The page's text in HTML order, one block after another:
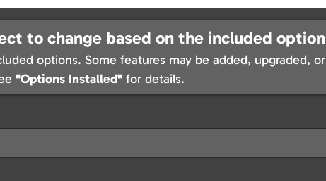
to change based on the included
options. Some features may be added, upgraded,
"Options Installed"for details.